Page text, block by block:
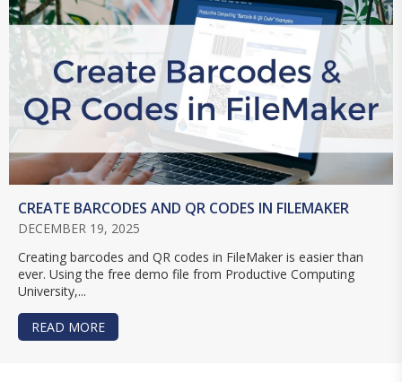
CREATE BARCODES AND QR CODES IN FILEMAKER
DECEMBER 19, 2025
Creating barcodes and QR codes in FileMaker is easier than
ever. Using the free demo file from Productive Computing
University,...
READ MORE